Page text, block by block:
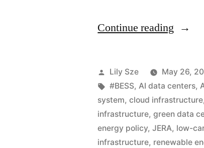
Continue reading
Lily Sze May 26,
#BESS,AI data centers,
system,cloud infrastructure
infrastructure,green data
energy policy,JERA, low-
infrastructure, renewable